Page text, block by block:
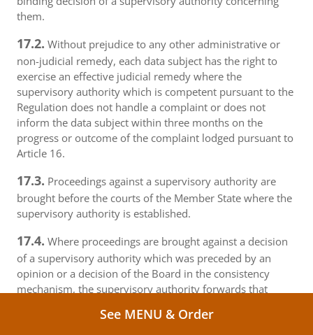
them.
17.2. Without prejudice to any other administrative or
non-judicial remedy, each data subject has the right to
exercise an effective judicial remedy where the
supervisory authority which is competent pursuant to the
Regulation does not handle a complaint or does not
inform the data subject within three months on the
progress or outcome of the complaint lodged pursuant to
Article 16.
17.3. Proceedings against a supervisory authority are
brought before the courts of the Member State where the
supervisory authority is established.
17.4. Where proceedings are brought against a decision
of a supervisory authority which was preceded by an
opinion or a decision of the Board in the consistency
mechanism, the supervisory authority forwards that
See MENU & Order